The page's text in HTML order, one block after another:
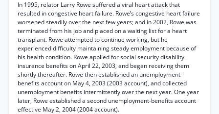
In 1995, relator Larry Rowe suffered a viral heart attack that
resulted in congestive heart failure. Rowe’s congestive heart failure
worsened steadily over the next few years; and in 2002, Rowe was
terminated from his job and placed on a waiting list for a heart
transplant. Rowe attempted to continue working, but he
experienced difficulty maintaining steady employment because of
his health condition. Rowe applied for social security disability
insurance benefits on April 22, 2003, and began receiving them
shortly thereafter. Rowe then established an unemployment-
benefits account on May 4, 2003 (2003 account), and collected
unemployment benefits intermittently over the next year. One year
later, Rowe established a second unemployment-benefits account
effective May 2, 2004 (2004 account).